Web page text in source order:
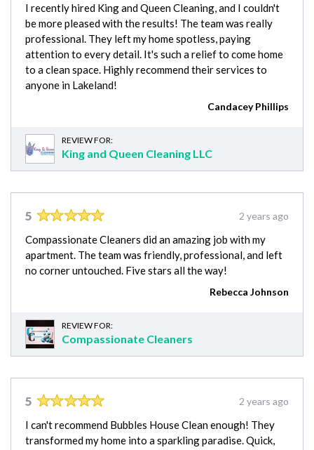
I recently hired King and Queen Cleaning, and I couldn't
be more pleased with the results! The team was really
professional. They left my home spotless, paying
attention to every detail. It's such a relief to come home
to a clean space. Highly recommend their services to
anyone in Lakeland!
Candacey Phillips
REVIEW FOR:
King and Queen Cleaning LLC
5 2 years ago
Compassionate Cleaners did an amazing job with my
apartment. The team was friendly, professional, and left
no corner untouched. Five stars all the way!
Rebecca Johnson
REVIEW FOR:
Compassionate Cleaners
5 2 years ago
I can't recommend Bubbles House Clean enough! They
transformed my home into a sparkling paradise. Quick,